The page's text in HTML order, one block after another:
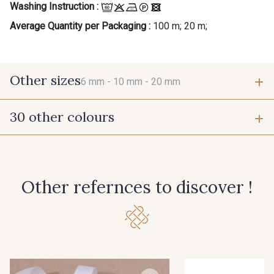
Washing Instruction :
Average Quantity per Packaging : 100 m; 20 m;
Other sizes6 mm - 10 mm - 20 mm
6 mm
30 other colours
Other refernces to discover !